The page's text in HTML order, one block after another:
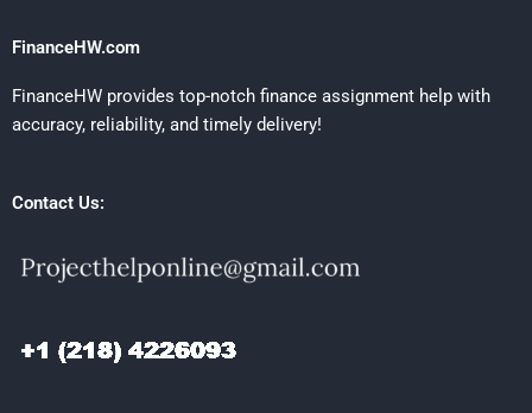
FinanceHW.com
FinanceHW provides top-notch finance assignment help with
accuracy, reliability, and timely delivery!
Contact Us: